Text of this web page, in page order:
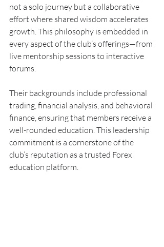
not a solo journey but a collaborative
effort where shared wisdom accelerates
growth. This philosophy is embedded in
every aspect of the club’s offerings—from
live mentorship sessions to interactive
forums.
Their backgrounds include professional
trading, financial analysis, and behavioral
finance, ensuring that members receive a
well-rounded education. This leadership
commitment is a cornerstone of the
club’s reputation as a trusted Forex
education platform.